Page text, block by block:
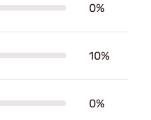
0%
10%
0%